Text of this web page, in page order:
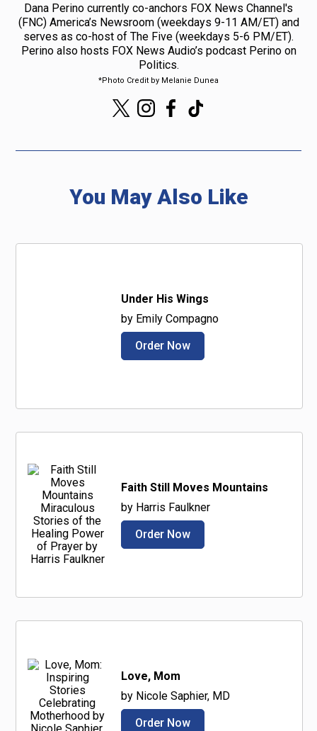
Dana Perino currently co-anchors FOX News Channel's
(FNC) America’s Newsroom (weekdays 9-11 AM/ET) and
serves as co-host of The Five (weekdays 5-6 PM/ET).
Perino also hosts FOX News Audio’s podcast Perino on
Politics.
*Photo Credit by Melanie Dunea
You May Also Like
Under His Wings
by Emily Compagno
Order Now
Faith Still Moves Mountains
by Harris Faulkner
Order Now
Love, Mom
by Nicole Saphier, MD
Order Now